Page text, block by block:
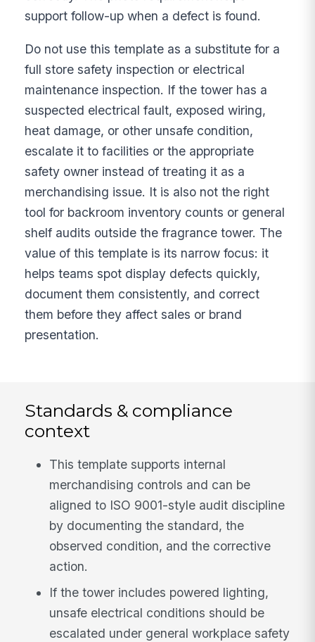
support follow-up when a defect is found.
Do not use this template as a substitute for a
full store safety inspection or electrical
maintenance inspection. If the tower has a
suspected electrical fault, exposed wiring,
heat damage, or other unsafe condition,
escalate it to facilities or the appropriate
safety owner instead of treating it as a
merchandising issue. It is also not the right
tool for backroom inventory counts or general
shelf audits outside the fragrance tower. The
value of this template is its narrow focus: it
helps teams spot display defects quickly,
document them consistently, and correct
them before they affect sales or brand
presentation.
Standards & compliance
context
This template supports internal
merchandising controls and can be
aligned to ISO 9001-style audit discipline
by documenting the standard, the
observed condition, and the corrective
action.
If the tower includes powered lighting,
unsafe electrical conditions should be
escalated under general workplace safety